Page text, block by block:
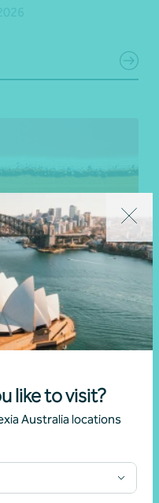
like to visit?
Australia locations
2025